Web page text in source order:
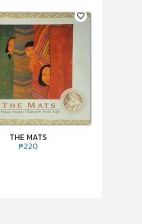
THE MATS
₱220